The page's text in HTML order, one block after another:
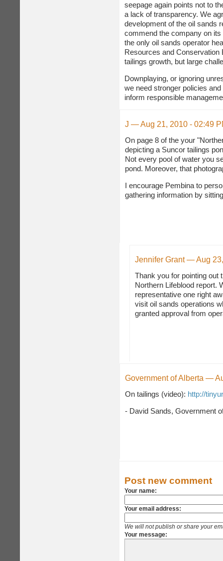
seepage again points not to
a lack of transparency. We
development of the oil sands
commend the company on
the only oil sands operator
Resources and Conservation
tailings growth, but large
Downplaying, or ignoring
we need stronger policies
inform responsible
J — Aug 21, 2010 - 02:49
On page 8 of the your
depicting a Suncor tailings
Not every pool of water you
pond. Moreover, that
I encourage Pembina to
gathering information by
Jennifer Grant — Aug
Thank you for pointing out
Northern Lifeblood report.
representative one right
visit oil sands operations
granted approval from
Government of Alberta —
On tailings (video): http://
- David Sands, Government
Post new comment
Your name:
Your email address:
We will not publish or share your
Your message: